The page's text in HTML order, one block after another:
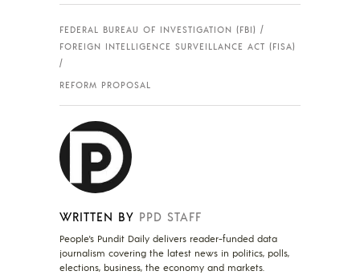
FEDERAL BUREAU OF INVESTIGATION (FBI)
FOREIGN INTELLIGENCE SURVEILLANCE ACT (FISA)
REFORM PROPOSAL
WRITTEN BY PPD STAFF
People's Pundit Daily delivers reader-funded data
journalism covering the latest news in politics, polls,
elections, business, the economy and markets.